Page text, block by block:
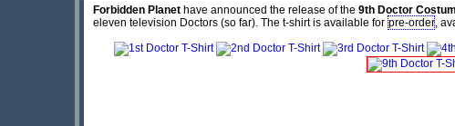
Forbidden Planet have announced the release of the 9th Doctor
eleven television Doctors (so far). The t-shirt is available for pre-order,